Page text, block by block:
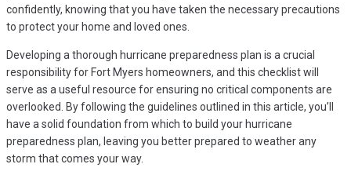
confidently, knowing that you have taken the necessary precautions
to protect your home and loved ones.
Developing a thorough hurricane preparedness plan is a crucial
responsibility for Fort Myers homeowners, and this checklist will
serve as a useful resource for ensuring no critical components are
overlooked. By following the guidelines outlined in this article, you’ll
have a solid foundation from which to build your hurricane
preparedness plan, leaving you better prepared to weather any
storm that comes your way.